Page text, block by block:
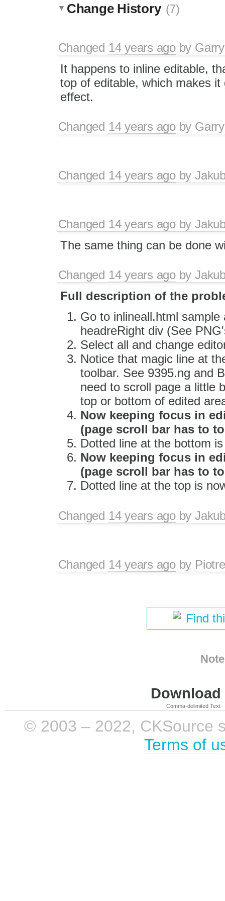
Change History (7)
Changed 14 years agoby
It happens to inline editable,
top of editable, which makes
effect.
Changed 14 years agoby
Changed 14 years agoby
Changed 14 years agoby
The same thing can be done
Changed 14 years agoby
Full description of the
Go to inlineall.html sample
headreRight div (See
Select all and change
Notice that magic line at
toolbar. See 9395.ng and
need to scroll page a little
top or bottom of edited
Now keeping focus in
(page scroll bar has to
Dotted line at the bottom
Now keeping focus in
(page scroll bar has to
Dotted line at the top is
Changed 14 years agoby
Changed 14 years agoby
Find
Comma-delimited Text
© 2003 – 2022, CKSource
Terms of